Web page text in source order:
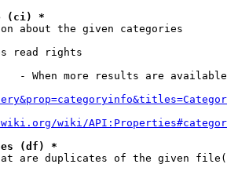
(ci) *
about the given categories
read rights
- When more results are
wiki/
(df) *
are duplicates of the given